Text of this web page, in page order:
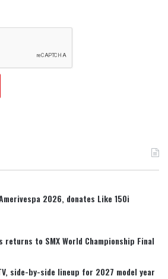
2026, donates Like 150i
returns to SMX World Championship Final
side-by-side lineup for 2027 model year